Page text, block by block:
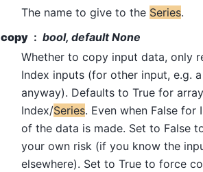
The name to give to the Series.
copy
bool, default None
Whether to copy input data, only
Index inputs (for other input, e.g.
anyway). Defaults to True for
Index/Series. Even when False for
of the data is made. Set to False
your own risk (if you know the
elsewhere). Set to True to force